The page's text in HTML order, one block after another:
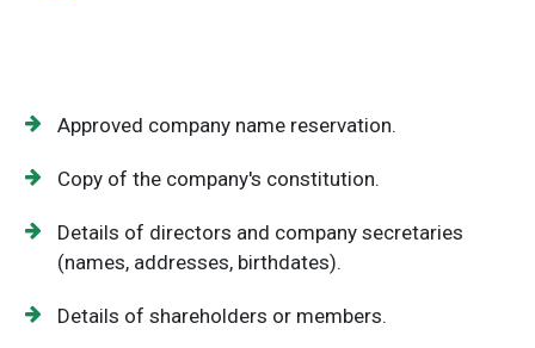
Approved company name reservation.
Copy of the company's constitution.
Details of directors and company secretaries
(names, addresses, birthdates).
Details of shareholders or members.